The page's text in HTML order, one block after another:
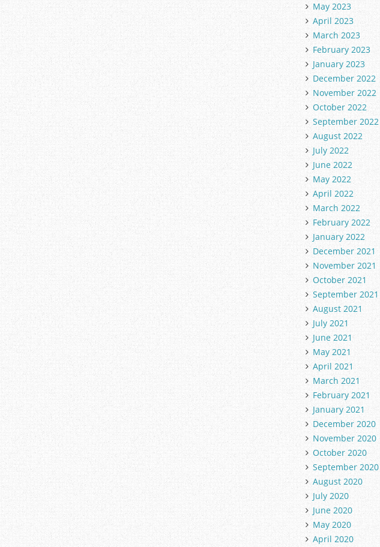
May 2023
April 2023
March 2023
February 2023
January 2023
December 2022
November 2022
October 2022
September 2022
August 2022
July 2022
June 2022
May 2022
April 2022
March 2022
February 2022
January 2022
December 2021
November 2021
October 2021
September 2021
August 2021
July 2021
June 2021
May 2021
April 2021
March 2021
February 2021
January 2021
December 2020
November 2020
October 2020
September 2020
August 2020
July 2020
June 2020
May 2020
April 2020